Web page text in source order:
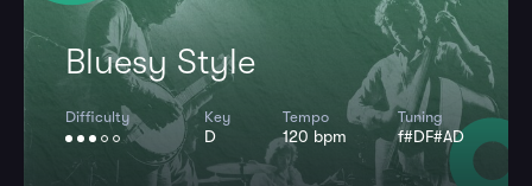
Bluesy Style
Difficulty Key
D
Tempo
120 bpm
Tuning
f#DF#AD